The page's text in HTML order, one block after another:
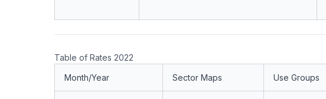
Table of Rates 2022
Month/Year
Sector Maps Use Groups